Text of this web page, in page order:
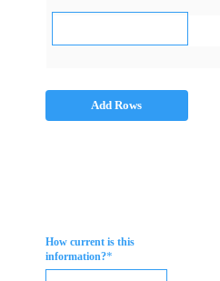
Add Rows
How current is this
information?*